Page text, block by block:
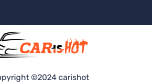
©2024 carishot